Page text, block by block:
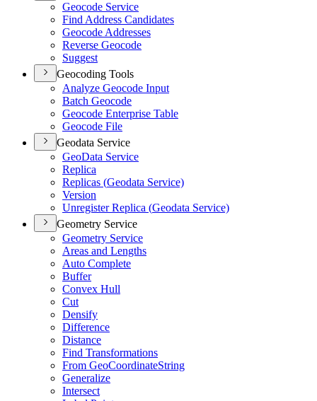
Geocode Service
Find Address Candidates
Geocode Addresses
Reverse Geocode
Suggest
Geocoding Tools
Analyze Geocode Input
Batch Geocode
Geocode Enterprise Table
Geocode File
Geodata Service
GeoData Service
Replica
Replicas (Geodata Service)
Version
Unregister Replica (Geodata Service)
Geometry Service
Geometry Service
Areas and Lengths
Auto Complete
Buffer
Convex Hull
Cut
Densify
Difference
Distance
Find Transformations
From GeoCoordinateString
Generalize
Intersect